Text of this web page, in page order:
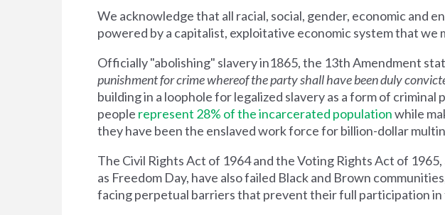
We acknowledge that all racial, social, gender, economic and
powered by a capitalist, exploitative economic system that we
Officially "abolishing" slavery in1865, the 13th Amendment
punishment for crimewhereof the party shall have been duly
building in a loophole for legalized slavery as a form of
people represent 28% of the incarcerated populationwhile
they have been the enslaved work force for billion-dollar
The Civil Rights Act of 1964 and the Voting Rights Act of
as Freedom Day, have also failed Black and Brown
facing perpetual barriers that prevent their full participation in